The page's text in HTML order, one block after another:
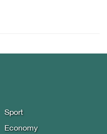
Sport
Economy